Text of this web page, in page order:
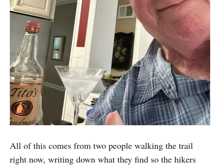
All of this comes from two people walking the trail
right now, writing down what they find so the hikers